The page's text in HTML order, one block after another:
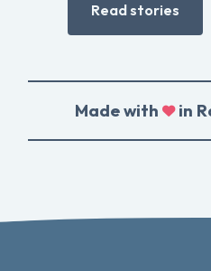
Read stories
Made with in